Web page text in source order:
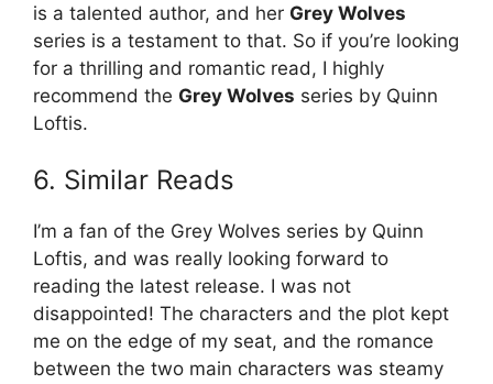
is a talented author, and her Grey Wolves
series is a testament to that. So if you’re looking
for a thrilling and romantic read, I highly
recommend the Grey Wolves series by Quinn
Loftis.
6. Similar Reads
I’m a fan of the Grey Wolves series by Quinn
Loftis, and was really looking forward to
reading the latest release. I was not
disappointed! The characters and the plot kept
me on the edge of my seat, and the romance
between the two main characters was steamy